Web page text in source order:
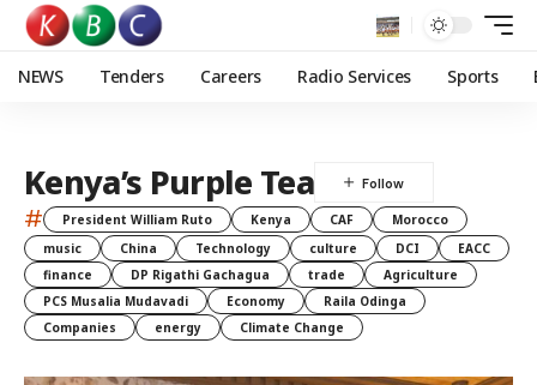
NEWS Tenders Careers Radio Services Sports
Kenya’s Purple Tea
# President William Ruto Kenya CAF
Morocco
music
China Technology culture DCI
EACC
finance
DP Rigathi Gachagua trade
Agriculture
PCS Musalia Mudavadi
Economy
Raila Odinga
Companies
energy Climate Change